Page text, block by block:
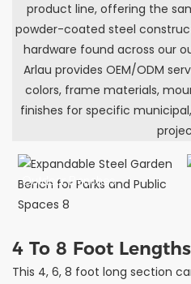
product line, offering the
powder-coated steel
hardware found across our
Arlau provides OEM/ODM
colors, frame materials,
finishes for specific
Outdoor Benches
4 To 8 Foot
This 4, 6, 8 foot long section